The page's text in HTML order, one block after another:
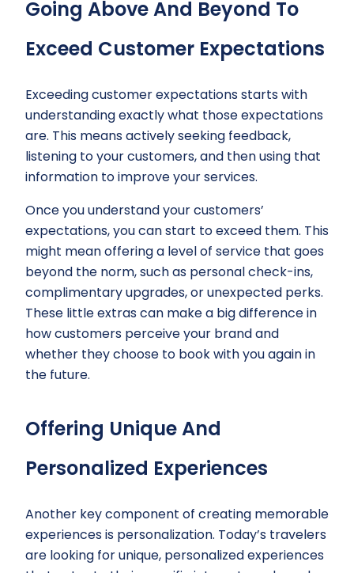
Going Above And Beyond To
Exceed Customer Expectations
Exceeding customer expectations starts with
understanding exactly what those expectations
are. This means actively seeking feedback,
listening to your customers, and then using that
information to improve your services.
Once you understand your customers’
expectations, you can start to exceed them. This
might mean offering a level of service that goes
beyond the norm, such as personal check-ins,
complimentary upgrades, or unexpected perks.
These little extras can make a big difference in
how customers perceive your brand and
whether they choose to book with you again in
the future.
Offering Unique And
Personalized Experiences
Another key component of creating memorable
experiences is personalization. Today’s travelers
are looking for unique, personalized experiences